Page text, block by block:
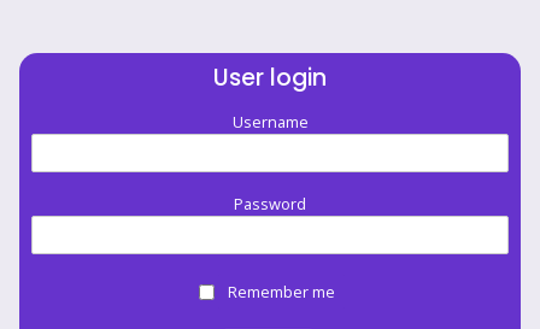
User login
Username
Password
Remember me